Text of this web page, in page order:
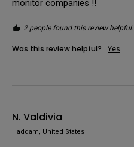
monitor companies !!
2 people found this review helpful.
Was this review helpful? Yes
N. Valdivia
Haddam, United States